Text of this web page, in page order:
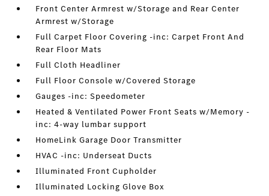
Front Center Armrest w/Storage and Rear Center
Armrest w/Storage
Full Carpet Floor Covering -inc: Carpet Front And
Rear Floor Mats
Full Cloth Headliner
Full Floor Console w/Covered Storage
Gauges -inc: Speedometer
Heated & Ventilated Power Front Seats w/Memory -
inc: 4-way lumbar support
HomeLink Garage Door Transmitter
HVAC -inc: Underseat Ducts
Illuminated Front Cupholder
Illuminated Locking Glove Box